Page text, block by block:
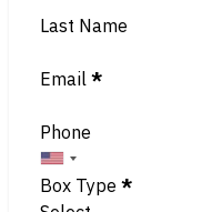
Last Name
Email *
Phone
Box Type *